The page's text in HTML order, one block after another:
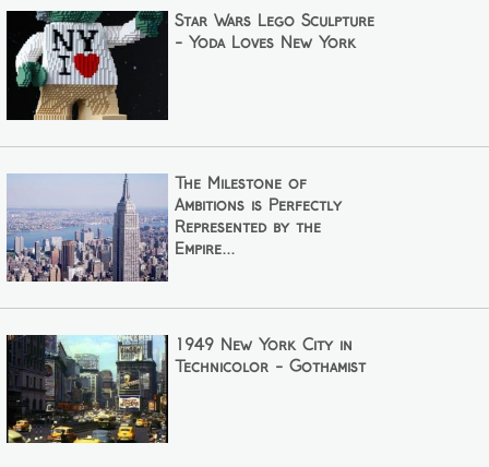
Star Wars Lego Sculpture
- Yoda Loves New York
The Milestone of
Ambitions is Perfectly
Represented by the
Empire...
1949 New York City in
Technicolor - Gothamist